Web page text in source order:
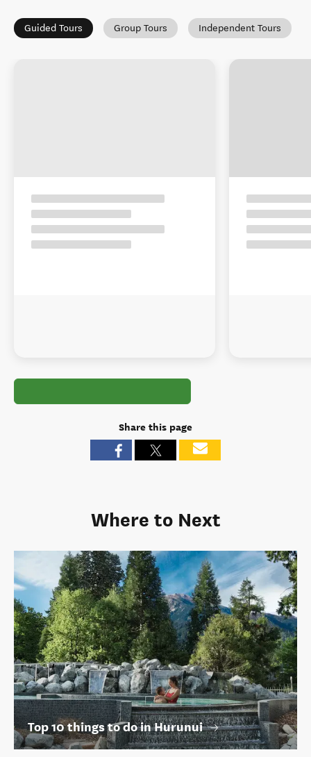
Guided Tours Group Tours Independent Tours
Share this page
Where to Next
Top 10 things to do in Hurunui